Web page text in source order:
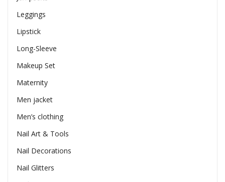
Leggings
Lipstick
Long-Sleeve
Makeup Set
Maternity
Men jacket
Men’s clothing
Nail Art & Tools
Nail Decorations
Nail Glitters